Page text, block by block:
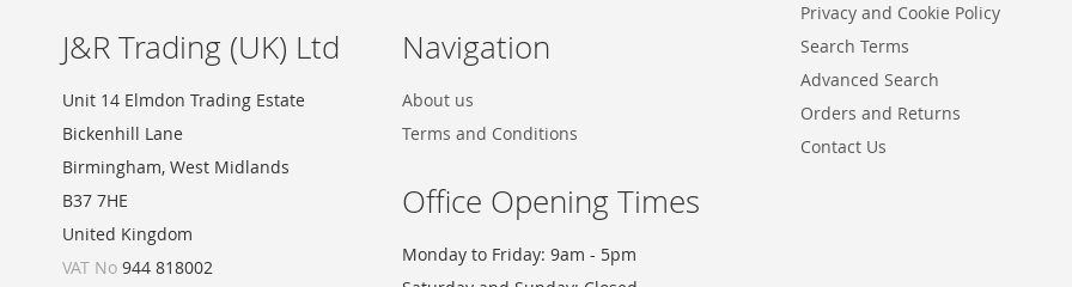
gallery
J&R Trading (UK) Ltd
Unit 14 Elmdon Trading Estate
Bickenhill Lane
Birmingham, West Midlands
B37 7HE
United Kingdom
VAT No 944 818002
Navigation
About us
Terms and Conditions
Office Opening Times
Monday to Friday: 9am - 5pm
Privacy and Cookie Policy
Search Terms
Advanced Search
Orders and Returns
Contact Us